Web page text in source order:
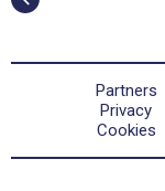
Partners
Privacy
Cookies